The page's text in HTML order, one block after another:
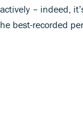
– indeed,
best-recorded